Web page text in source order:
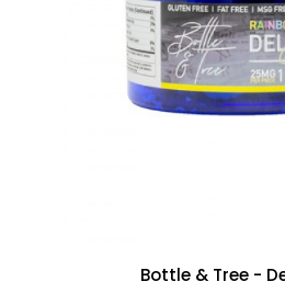
Bottle & Tree -